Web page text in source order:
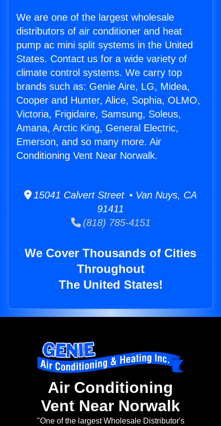
We are one of the largest wholesale
distributors of air conditioner and heat
pump ac mini split systems in the United
States. Contact us for a wide variety of
climate control systems. We carry top
brands such as: Genie Aire, LG, Midea,
Cooper and Hunter, Alice, Sophia, OLMO,
Victoria, Frigidaire, Samsung, Soleus,
Amana, Arctic King, General Electric,
Emerson, and so many more. Air
Conditioning Vent Near Norwalk.
15041 Calvert Street • Van Nuys, CA
91411
(818) 785-4151
We Cover Thousands of Cities
Throughout
The United States!
Air Conditioning
Vent Near Norwalk
"One of the largest Wholesale Distributor's